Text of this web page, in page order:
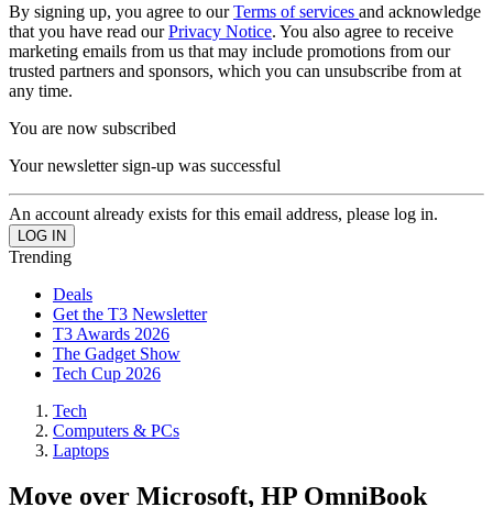
By signing up, you agree to ourTerms of services and acknowledge
that you have read ourPrivacy Notice. You also agree to receive
marketing emails from us that may include promotions from our
trusted partners and sponsors, which you can unsubscribe from at
any time.
You are now subscribed
Your newsletter sign-up was successful
An account already exists for this email address, please log in.
Trending
Deals
Get the T3 Newsletter
T3 Awards 2026
The Gadget Show
Tech Cup 2026
Tech
Computers & PCs
Laptops
Move over Microsoft, HP OmniBook